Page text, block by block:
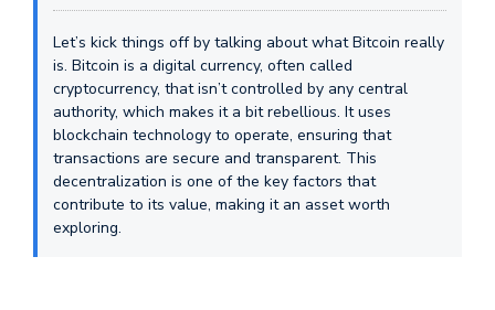
Let’s kick things off by talking about what Bitcoin really
is. Bitcoin is a digital currency, often called
cryptocurrency, that isn’t controlled by any central
authority, which makes it a bit rebellious. It uses
blockchain technology to operate, ensuring that
transactions are secure and transparent. This
decentralization is one of the key factors that
contribute to its value, making it an asset worth
exploring.